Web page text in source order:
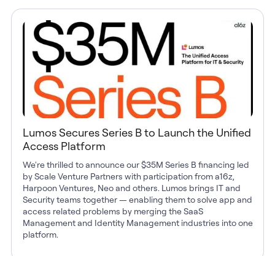
Lumos Secures Series B to Launch the Unified
Access Platform
We're thrilled to announce our $35M Series B financing led
by Scale Venture Partners with participation from a16z,
Harpoon Ventures, Neo and others. Lumos brings IT and
Security teams together — enabling them to solve app and
access related problems by merging the SaaS
Management and Identity Management industries into one
platform.